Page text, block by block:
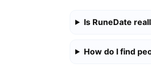
Is RuneDate
How do I find